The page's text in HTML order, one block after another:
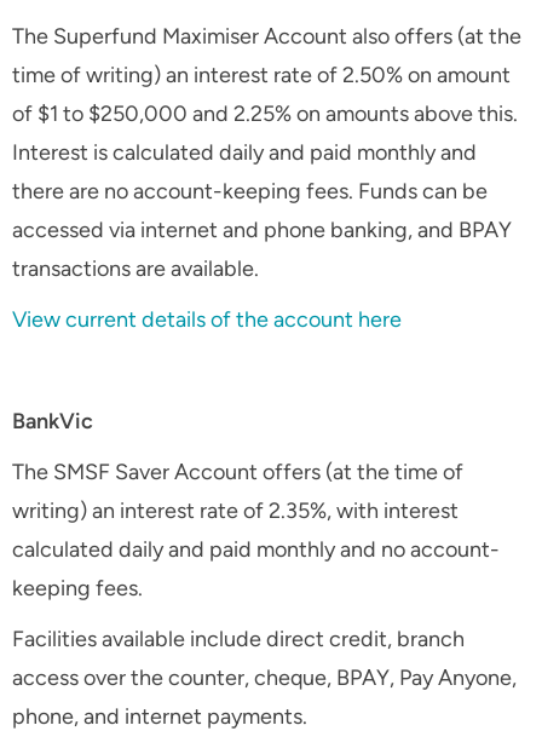
The Superfund Maximiser Account also offers (at the
time of writing) an interest rate of 2.50% on amount
of $1 to $250,000 and 2.25% on amounts above this.
Interest is calculated daily and paid monthly and
there are no account-keeping fees. Funds can be
accessed via internet and phone banking, and BPAY
transactions are available.
View current details of the account here
BankVic
The SMSF Saver Account offers (at the time of
writing) an interest rate of 2.35%, with interest
calculated daily and paid monthly and no account-
keeping fees.
Facilities available include direct credit, branch
access over the counter, cheque, BPAY, Pay Anyone,
phone, and internet payments.